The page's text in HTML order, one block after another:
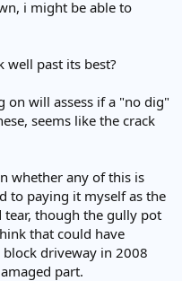
i might be able to
well past its best?
on will assess if a "no dig"
seems like the crack
whether any of this is
to paying it myself as the
though the gully pot
that could have
driveway in 2008
part.